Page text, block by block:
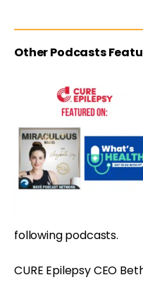
Other Podcasts
following podcasts.
CURE Epilepsy CEO